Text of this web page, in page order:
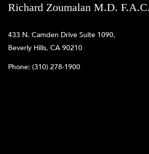
Richard Zoumalan M.D.
433 N. Camden Drive Suite 1090,
Beverly Hills, CA 90210
Phone: (310) 278-1900